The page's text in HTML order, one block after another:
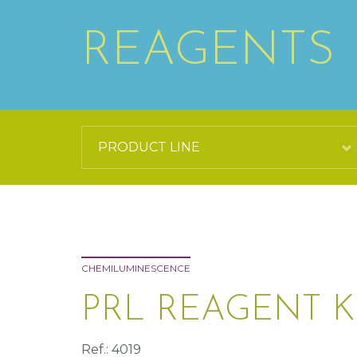
REAGENTS
CHEMILUMINESCENCE
PRL REAGENT
Ref.: 4019